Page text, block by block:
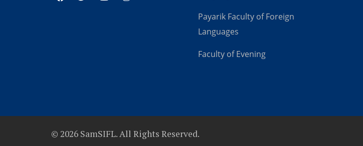
Payarik Faculty of Foreign
Languages
Faculty of Evening
© 2026 SamSIFL. All Rights Reserved.